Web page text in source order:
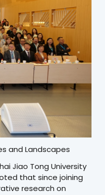
and Landscapes
Jiao Tong University
that since joining
research on